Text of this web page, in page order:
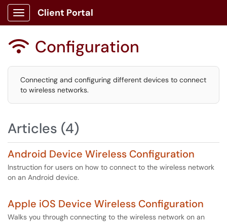
Show Applications Menu
Client Portal
 Configuration
Connecting and configuring different devices to connect
to wireless networks.
Articles (4)
Android Device Wireless Configuration
Instruction for users on how to connect to the wireless network
on an Android device.
Apple iOS Device Wireless Configuration
Walks you through connecting to the wireless network on an